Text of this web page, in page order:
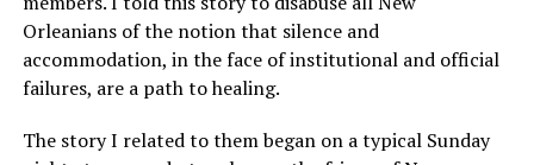
Orleanians of the notion that silence and
accommodation, in the face of institutional and official
failures, are a path to healing.
The story I related to them began on a typical Sunday